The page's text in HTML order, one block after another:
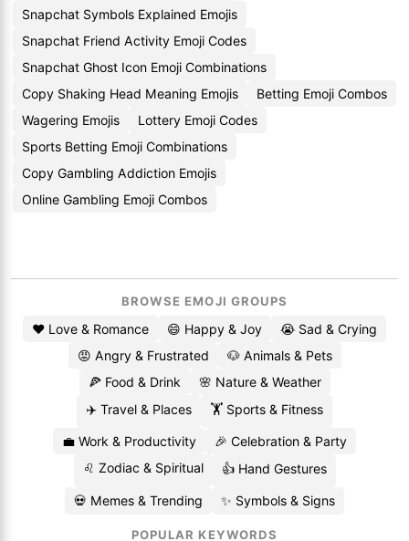
Snapchat Symbols Explained Emojis
Snapchat Friend Activity Emoji Codes
Snapchat Ghost Icon Emoji Combinations
Copy Shaking Head Meaning Emojis
Betting Emoji Combos
Wagering Emojis
Lottery Emoji Codes
Sports Betting Emoji Combinations
Copy Gambling Addiction Emojis
Online Gambling Emoji Combos
BROWSE EMOJI GROUPS
❤️ Love & Romance 😄 Happy & Joy
😭 Sad & Crying
😡 Angry & Frustrated
🐶 Animals & Pets
🍕 Food & Drink
🌸 Nature & Weather
✈️ Travel & Places
🏋️ Sports & Fitness
💼 Work & Productivity
🎉 Celebration & Party
♌ Zodiac & Spiritual
👍 Hand Gestures
💀 Memes & Trending ✨ Symbols & Signs
POPULAR KEYWORDS